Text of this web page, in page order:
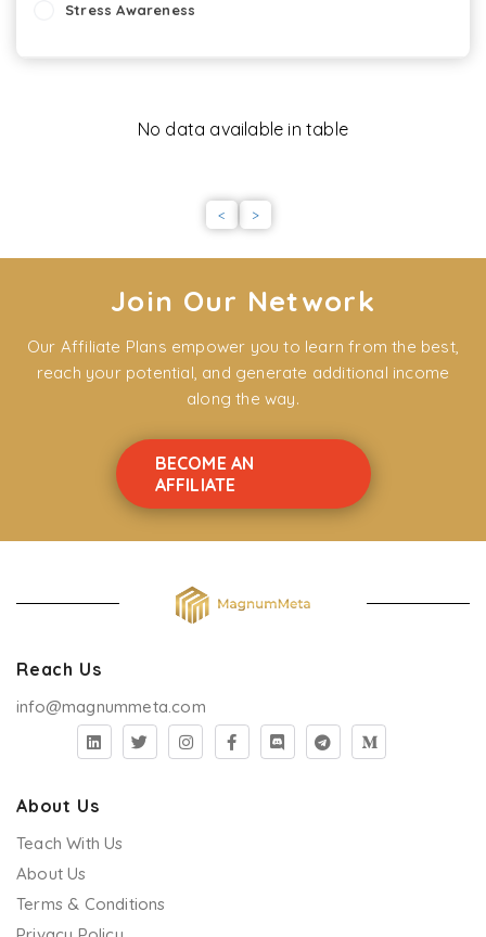
Stress Awareness
Starting work
SALPS (Scottish Award for Licensed Premises Staff)
Safeguarding Children Practice Level 3
Safeguarding Children
RIDDOR
Pressure Ulcer Prevention (Acute & Community
Setting)
Preparing To Work In Care Level 2
Positive Behavioural Support
Person Centered Care Level 2
No data available in table
< >
Join Our Network
Our Affiliate Plans empower you to learn from the best,
reach your potential, and generate additional income
along the way.
BECOME AN
AFFILIATE
Reach Us
info@magnummeta.com
About Us
Teach With Us
About Us
Terms & Conditions